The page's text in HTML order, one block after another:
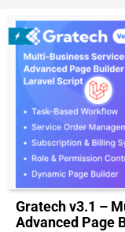
Gratech v3.1 –
Advanced Page